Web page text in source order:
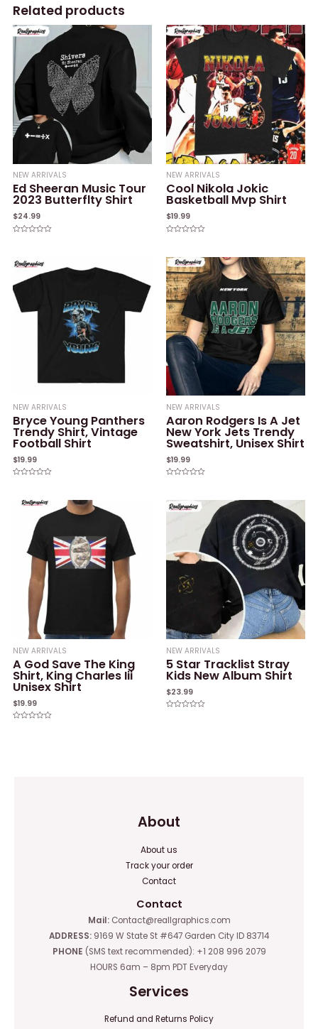
Related products
NEW ARRIVALS
Ed Sheeran Music Tour
2023 Butterflty Shirt
$24.99
of
5
NEW ARRIVALS
Cool Nikola Jokic
Basketball Mvp Shirt
$19.99
of
5
NEW ARRIVALS
Bryce Young Panthers
Trendy Shirt, Vintage
Football Shirt
$19.99
NEW ARRIVALS
Aaron Rodgers Is A Jet
New York Jets Trendy
Sweatshirt, Unisex Shirt
$19.99
of
5
NEW ARRIVALS
A God Save The King
Shirt, King Charles Iii
Unisex Shirt
$19.99
NEW ARRIVALS
5 Star Tracklist Stray
Kids New Album Shirt
$23.99
About
About us
Track your order
Contact
Contact
Mail:Contact@reallgraphics.com
ADDRESS: 9169 W State St #647 Garden City ID 83714
PHONE (SMS text recommended): +1 208 996 2079
HOURS 6am – 8pm PDT Everyday
Services
Refund and Returns Policy